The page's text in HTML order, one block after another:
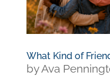
What Kind of
byAva